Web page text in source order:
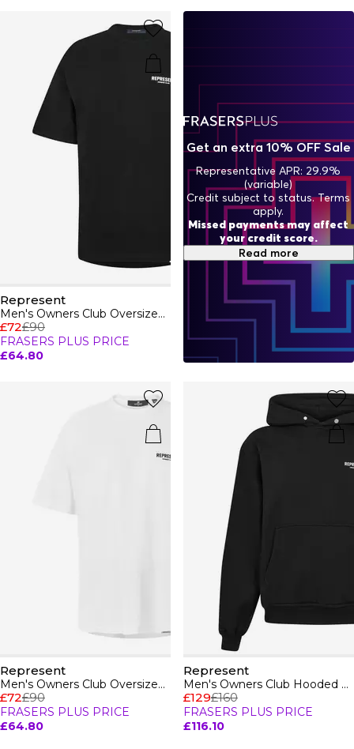
luxury unique. Complete your ensemble with fresh trainers
that will elevate your look. This season, shop the Represent
x Belstaff collab, for iconic pieces celebrating British
Represent
Men's Owners Club Oversized Fit T-Shirt
£72£90
FRASERS PLUS PRICE
£64.80
Represent
Men's Owners Club Oversized Fit T-Shirt
£72£90
FRASERS PLUS PRICE
£64.80
Represent
Men's Owners Club Hooded Sweatshirt, Premium Comfort Oversized Hoodie
£129£160
FRASERS PLUS PRICE
£116.10
Get an extra 10% OFF Sale
Representative APR: 29.9%
(variable)
Credit subject to status. Terms
apply.
Missed payments may affect
your credit score.
Read more